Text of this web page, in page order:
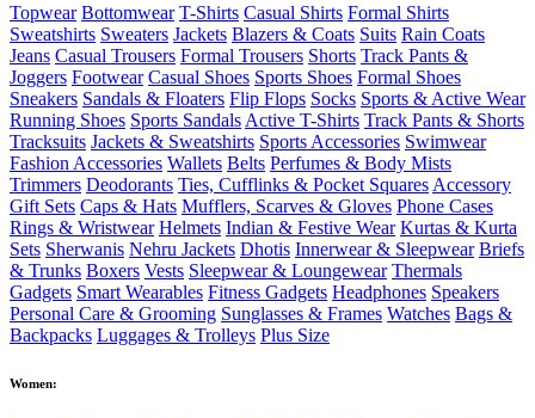
Topwear Bottomwear T-Shirts Casual Shirts Formal Shirts
Sweatshirts Sweaters Jackets Blazers & Coats Suits Rain Coats
Jeans Casual Trousers Formal Trousers Shorts Track Pants &
Joggers Footwear Casual Shoes Sports Shoes Formal Shoes
Sneakers Sandals & Floaters Flip Flops Socks Sports & Active Wear
Running Shoes Sports Sandals Active T-Shirts Track Pants & Shorts
Tracksuits Jackets & Sweatshirts Sports Accessories Swimwear
Fashion Accessories Wallets Belts Perfumes & Body Mists
Trimmers Deodorants Ties, Cufflinks & Pocket Squares Accessory
Gift Sets Caps & Hats Mufflers, Scarves & Gloves Phone Cases
Rings & Wristwear Helmets Indian & Festive Wear Kurtas & Kurta
Sets Sherwanis Nehru Jackets Dhotis Innerwear & Sleepwear Briefs
& Trunks Boxers Vests Sleepwear & Loungewear Thermals
Gadgets Smart Wearables Fitness Gadgets Headphones Speakers
Personal Care & Grooming Sunglasses & Frames Watches Bags &
Backpacks Luggages & Trolleys Plus Size
Women: